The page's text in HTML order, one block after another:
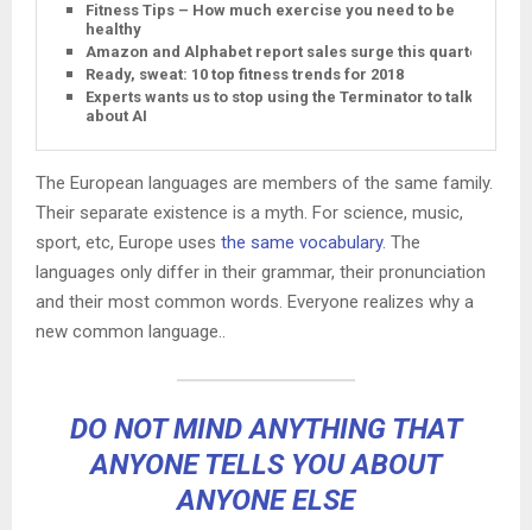
Fitness Tips – How much exercise you need to be
healthy
Amazon and Alphabet report sales surge this quarter
Ready, sweat: 10 top fitness trends for 2018
Experts wants us to stop using the Terminator to talk
about AI
The European languages are members of the same family.
Their separate existence is a myth. For science, music,
sport, etc, Europe uses the same vocabulary. The
languages only differ in their grammar, their pronunciation
and their most common words. Everyone realizes why a
new common language..
DO NOT MIND ANYTHING THAT
ANYONE TELLS YOU ABOUT
ANYONE ELSE